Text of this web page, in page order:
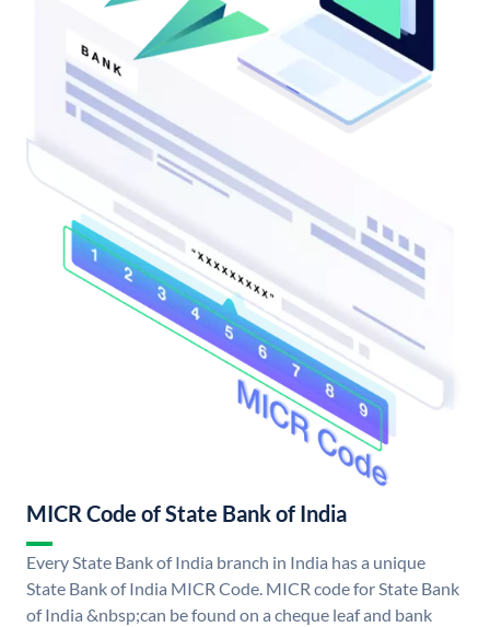
MICR Code of State Bank of India
Every State Bank of India branch in India has a unique
State Bank of India MICR Code. MICR code for State Bank
of India &nbsp;can be found on a cheque leaf and bank